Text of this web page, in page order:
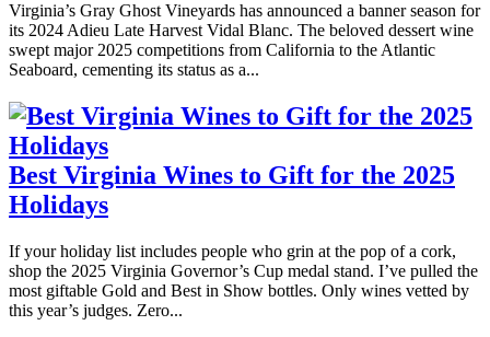
Virginia’s Gray Ghost Vineyards has announced a banner season for
its 2024 Adieu Late Harvest Vidal Blanc. The beloved dessert wine
swept major 2025 competitions from California to the Atlantic
Seaboard, cementing its status as a...
Best Virginia Wines to Gift for the 2025
Holidays
If your holiday list includes people who grin at the pop of a cork,
shop the 2025 Virginia Governor’s Cup medal stand. I’ve pulled the
most giftable Gold and Best in Show bottles. Only wines vetted by
this year’s judges. Zero...